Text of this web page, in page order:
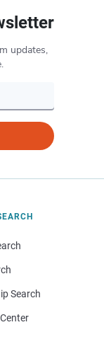
updates,
Search